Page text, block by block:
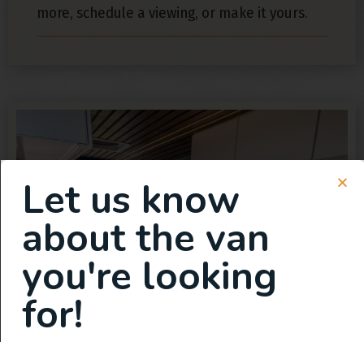
more, schedule a viewing, or make it yours.
Let us know
about the van
you're looking
for!